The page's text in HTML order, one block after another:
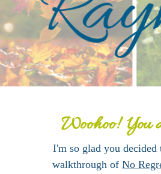
Woohoo!
I'm so glad you
walkthrough ofNo